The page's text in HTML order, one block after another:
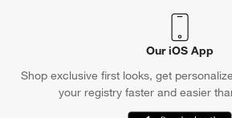
Our iOS App
Shop exclusive first looks, get
your registry faster and easier